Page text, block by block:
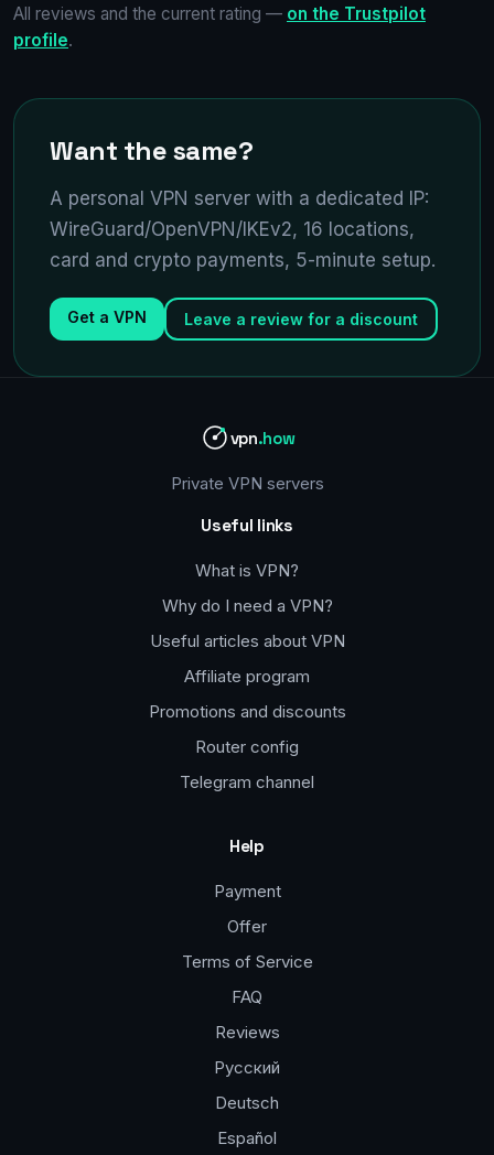
All reviews and the current rating — on the Trustpilot
profile.
Want the same?
A personal VPN server with a dedicated IP:
WireGuard/OpenVPN/IKEv2, 16 locations,
card and crypto payments, 5-minute setup.
Get a VPN Leave a review for a discount
vpn.how
Private VPN servers
Useful links
What is VPN?
Why do I need a VPN?
Useful articles about VPN
Affiliate program
Promotions and discounts
Router config
Telegram channel
Help
Payment
Offer
Terms of Service
FAQ
Reviews
Русский
Deutsch
Español